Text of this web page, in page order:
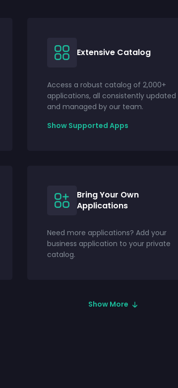
Extensive Catalog
Access a robust catalog of 2,000+
applications, all consistently updated
and managed by our team.
Show Supported Apps
Bring Your Own
Applications
Need more applications? Add your
business application to your private
catalog.
Show More